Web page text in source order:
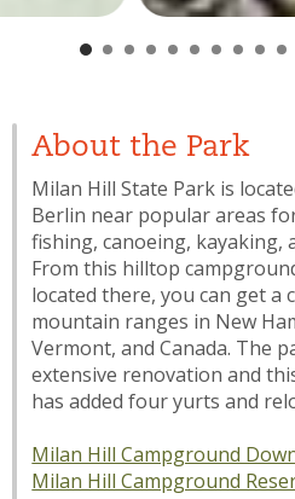
About the Park
Milan Hill State Park is
Berlin near popular areas
fishing, canoeing, kayaking,
From this hilltop
located there, you can get a
mountain ranges in New
Vermont, and Canada. The
extensive renovation and
has added four yurts and
Milan Hill Campground
Milan Hill Campground